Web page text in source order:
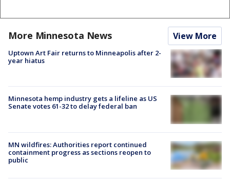
More Minnesota News View More
Uptown Art Fair returns to Minneapolis after 2-
year hiatus
Minnesota hemp industry gets a lifeline as US
Senate votes 61-32 to delay federal ban
MN wildfires: Authorities report continued
containment progress as sections reopen to
public